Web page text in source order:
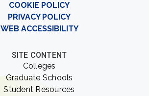
COOKIE POLICY
PRIVACY POLICY
WEB ACCESSIBILITY
SITE CONTENT
Colleges
Graduate Schools
Student Resources